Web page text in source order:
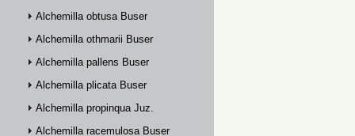
Alchemilla obtusa Buser
Alchemilla othmarii Buser
Alchemilla pallens Buser
Alchemilla plicata Buser
Alchemilla propinqua Juz.
Alchemilla racemulosa Buser